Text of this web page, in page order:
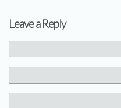
Leave a Reply